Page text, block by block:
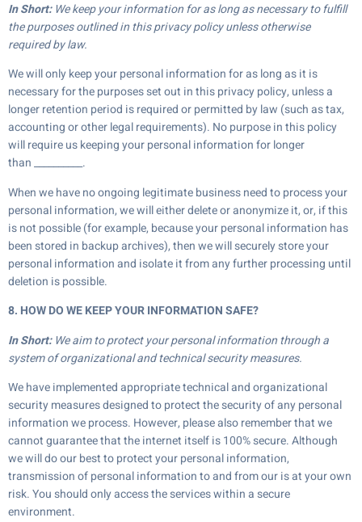
In Short:We keep your information for as long as necessary to fulfill
the purposes outlined in this privacy policy unless otherwise
required by law.
We will only keep your personal information for as long as it is
necessary for the purposes set out in this privacy policy, unless a
longer retention period is required or permitted by law (such as tax,
accounting or other legal requirements). No purpose in this policy
will require us keeping your personal information for longer
than __________.
When we have no ongoing legitimate business need to process your
personal information, we will either delete or anonymize it, or, if this
is not possible (for example, because your personal information has
been stored in backup archives), then we will securely store your
personal information and isolate it from any further processing until
deletion is possible.
8. HOW DO WE KEEP YOUR INFORMATION SAFE?
In Short:We aim to protect your personal information through a
system of organizational and technical security measures.
We have implemented appropriate technical and organizational
security measures designed to protect the security of any personal
information we process. However, please also remember that we
cannot guarantee that the internet itself is 100% secure. Although
we will do our best to protect your personal information,
transmission of personal information to and from our is at your own
risk. You should only access the services within a secure
environment.